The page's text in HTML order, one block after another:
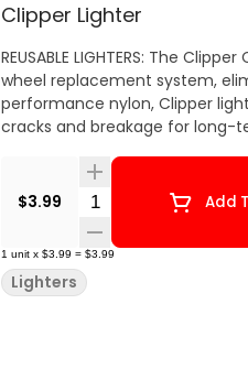
Clipper Lighter
REUSABLE LIGHTERS: The
wheel replacement system,
performance nylon, Clipper
cracks and breakage for long-
$3.99 Quantity Selector
Add
1 unit x $3.99 = $3.99
Lighters